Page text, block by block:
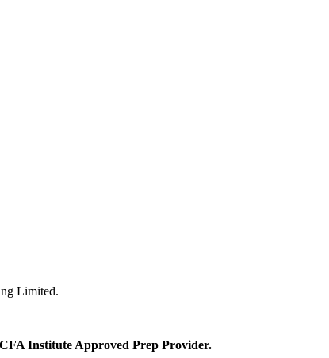
Limited.
Institute Approved Prep Provider.